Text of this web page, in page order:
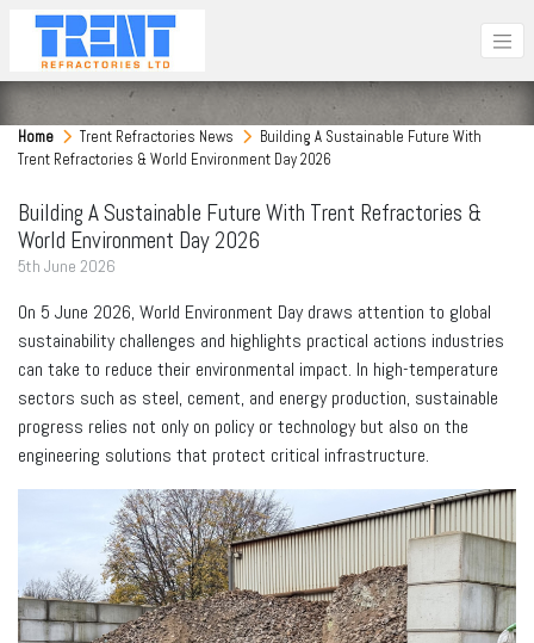
Home Trent Refractories News
Building A Sustainable Future With
Trent Refractories & World Environment Day 2026
Building A Sustainable Future With Trent Refractories &
World Environment Day 2026
5th June 2026
On 5 June 2026, World Environment Day draws attention to global
sustainability challenges and highlights practical actions industries
can take to reduce their environmental impact. In high-temperature
sectors such as steel, cement, and energy production, sustainable
progress relies not only on policy or technology but also on the
engineering solutions that protect critical infrastructure.